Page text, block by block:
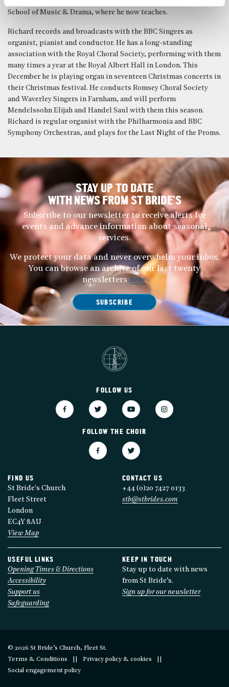
School of Music & Drama, where he now teaches.
Richard records and broadcasts with the BBC Singers as
organist, pianist and conductor. He has a long-standing
association with the Royal Choral Society, performing with them
many times a year at the Royal Albert Hall in London. This
December he is playing organ in seventeen Christmas concerts in
their Christmas festival. He conducts Romsey Choral Society
and Waverley Singers in Farnham, and will perform
Mendelssohn Elijah and Handel Saul with them this season.
Richard is regular organist with the Philharmonia and BBC
Symphony Orchestras, and plays for the Last Night of the Proms.
STAY UP TO DATE
WITH NEWS FROM ST BRIDE’S
Subscribe to our newsletter to receive alerts for
events and advance information about seasonal
services.
We protect your data and never overwhelm your inbox.
You can browse an archive of our last twenty
newsletters here.
SUBSCRIBE
FOLLOW US
FOLLOW THE CHOIR
FIND US
St Bride's Church
Fleet Street
London
EC4Y 8AU
View Map
CONTACT US
+44 (0)20 7427 0133
stb@stbrides.com
USEFUL LINKS
Opening Times & Directions
Accessibility
Support us
Safeguarding
KEEP IN TOUCH
Stay up to date with news
from St Bride’s.
Sign up for our newsletter
© 2026 St Bride’s Church, Fleet St.
Terms & Conditions
Privacy policy & cookies
Social engagement policy